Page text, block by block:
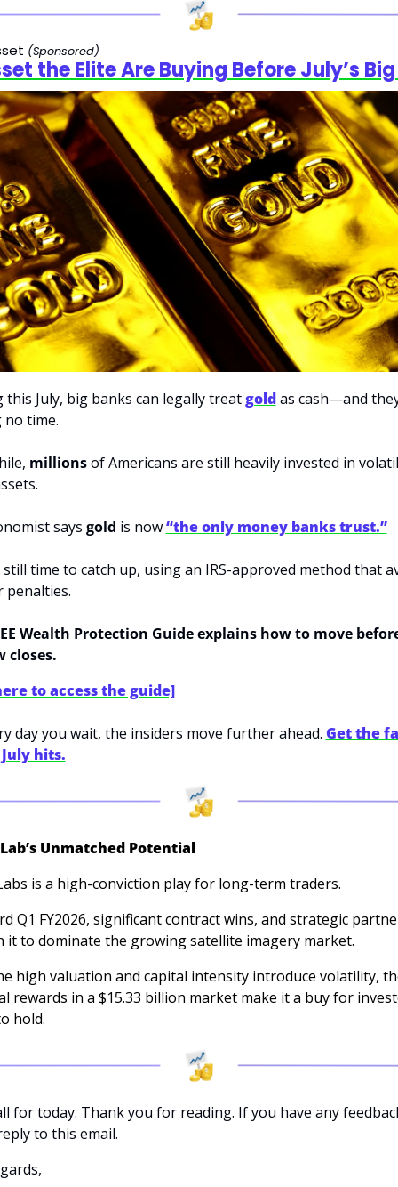
(Sponsored)
the Elite Are Buying Before July’s
this July, big banks can legally treat gold as cash—and
time.
millions of Americans are still heavily invested in
says gold is now “the only money banks trust.”
still time to catch up, using an IRS-approved method that
penalties.
Wealth Protection Guide explains how to move
closes.
to access the guide]
day you wait, the insiders move further ahead. Get the
hits.
Unmatched Potential
is a high-conviction play for long-term traders.
Q1 FY2026, significant contract wins, and strategic
it to dominate the growing satellite imagery market.
high valuation and capital intensity introduce volatility,
rewards in a $15.33 billion market make it a buy for
hold.
for today. Thank you for reading. If you have any
to this email.